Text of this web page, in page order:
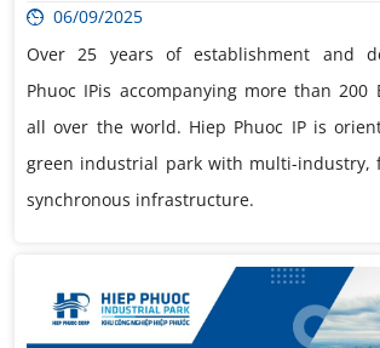
06/09/2025
Over 25 years of establishment and
Phuoc IPis accompanying more than 200
all over the world. Hiep Phuoc IP is
green industrial park with multi-industry,
synchronous infrastructure.